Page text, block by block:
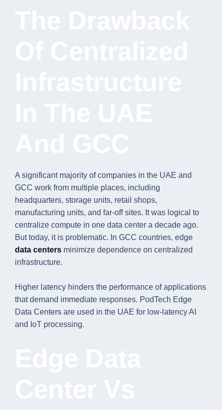
A significant majority of companies in the UAE and
GCC work from multiple places, including
headquarters, storage units, retail shops,
manufacturing units, and far-off sites. It was logical to
centralize compute in one data center a decade ago.
But today, it is problematic. In GCC countries, edge
data centers minimize dependence on centralized
infrastructure.
Higher latency hinders the performance of applications
that demand immediate responses. PodTech Edge
Data Centers are used in the UAE for low-latency AI
and IoT processing.